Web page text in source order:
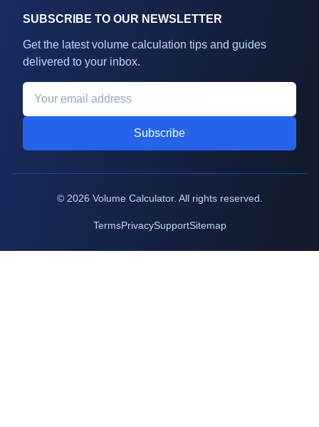
SUBSCRIBE TO OUR NEWSLETTER
Get the latest volume calculation tips and guides
delivered to your inbox.
Subscribe
© 2026 Volume Calculator. All rights reserved.
TermsPrivacySupportSitemap